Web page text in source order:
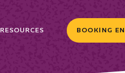
RESOURCES BOOKING